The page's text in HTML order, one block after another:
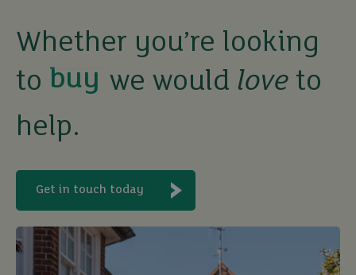
Whether you’re looking
to
buy
sell
rent
let
buy
we would love to
help.
Get in touch today